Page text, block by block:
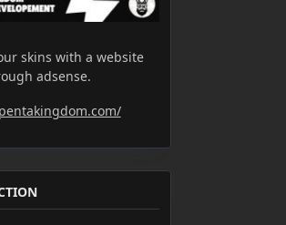
skins with a website
adsense.